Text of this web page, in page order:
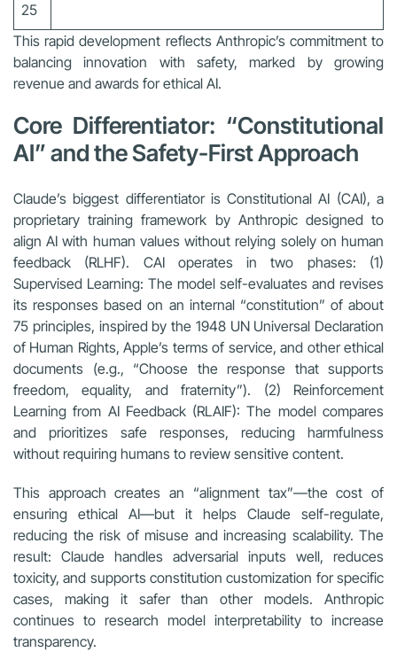
25
This rapid development reflects Anthropic’s commitment to
balancing innovation with safety, marked by growing
revenue and awards for ethical AI.
Core Differentiator: “Constitutional
AI” and the Safety-First Approach
Claude’s biggest differentiator is Constitutional AI (CAI), a
proprietary training framework by Anthropic designed to
align AI with human values without relying solely on human
feedback (RLHF). CAI operates in two phases: (1)
Supervised Learning: The model self-evaluates and revises
its responses based on an internal “constitution” of about
75 principles, inspired by the 1948 UN Universal Declaration
of Human Rights, Apple’s terms of service, and other ethical
documents (e.g., “Choose the response that supports
freedom, equality, and fraternity”). (2) Reinforcement
Learning from AI Feedback (RLAIF): The model compares
and prioritizes safe responses, reducing harmfulness
without requiring humans to review sensitive content.
This approach creates an “alignment tax”—the cost of
ensuring ethical AI—but it helps Claude self-regulate,
reducing the risk of misuse and increasing scalability. The
result: Claude handles adversarial inputs well, reduces
toxicity, and supports constitution customization for specific
cases, making it safer than other models. Anthropic
continues to research model interpretability to increase
transparency.